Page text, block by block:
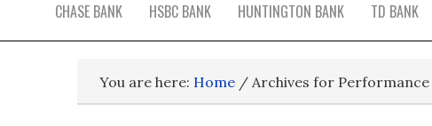
CHASE BANK HSBC BANK HUNTINGTON BANK TD BANK
You are here: Home / Archives for Performance